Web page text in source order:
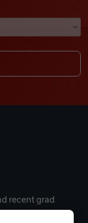
recent grad